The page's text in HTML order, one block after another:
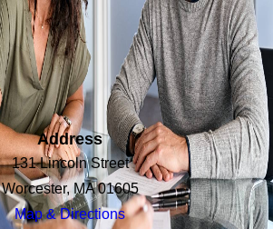
Address
131 Lincoln Street
Worcester, MA 01605
Map & Directions